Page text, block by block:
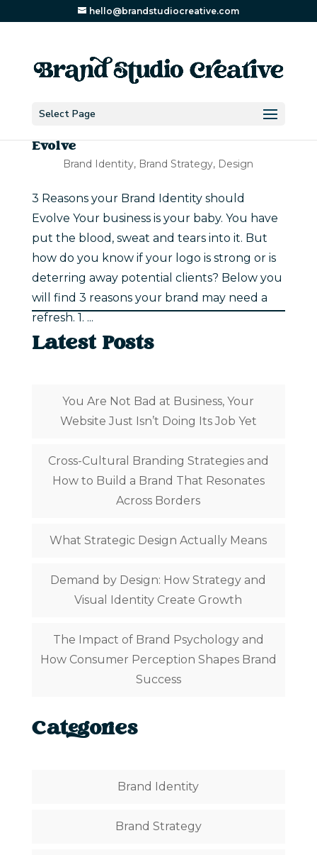
hello@brandstudiocreative.com
Select Page
Evolve
Brand Identity, Brand Strategy, Design
3 Reasons your Brand Identity should
Evolve Your business is your baby. You have
put the blood, sweat and tears into it. But
how do you know if your logo is strong or is
deterring away potential clients? Below you
will find 3 reasons your brand may need a
refresh. 1. ...
Latest Posts
You Are Not Bad at Business, Your
Website Just Isn’t Doing Its Job Yet
Cross-Cultural Branding Strategies and
How to Build a Brand That Resonates
Across Borders
What Strategic Design Actually Means
Demand by Design: How Strategy and
Visual Identity Create Growth
The Impact of Brand Psychology and
How Consumer Perception Shapes Brand
Success
Categories
Brand Identity
Brand Strategy